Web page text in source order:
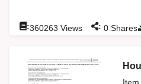
:360263 Views : 0Shares